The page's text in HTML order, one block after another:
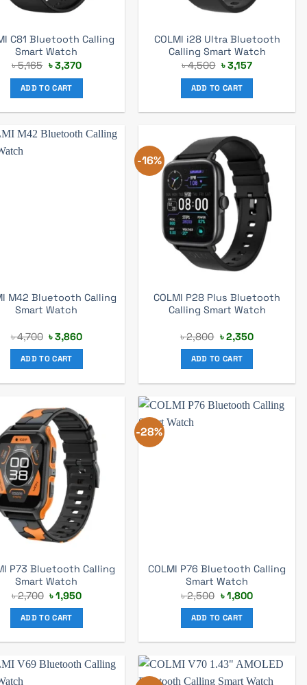
C81 Bluetooth Calling
Smart Watch
৳5,165 Original
price
was:
৳ 5,165.
৳3,370Current
ADD TO CART
COLMI i28 Ultra Bluetooth
Calling Smart Watch
৳4,500 Original
price
was:
৳ 4,500.
৳3,157Current
ADD TO CART
M42 Bluetooth Calling
Smart Watch
৳4,700 Original
price
was:
৳ 4,700.
৳3,860Current
ADD TO CART
-16%
COLMI P28 Plus Bluetooth
Calling Smart Watch
৳2,800 Original
price
was:
৳ 2,800.
৳2,350Current
ADD TO CART
P73 Bluetooth Calling
Smart Watch
৳2,700 Original
price
was:
৳ 2,700.
৳1,950Current
ADD TO CART
-28%
COLMI P76 Bluetooth Calling
Smart Watch
৳2,500 Original
price
was:
৳ 2,500.
৳1,800Current
ADD TO CART